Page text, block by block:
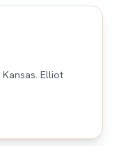
Kansas. Elliot